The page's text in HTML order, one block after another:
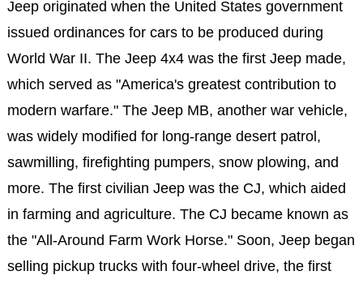
Jeep originated when the United States government
issued ordinances for cars to be produced during
World War II. The Jeep 4x4 was the first Jeep made,
which served as "America's greatest contribution to
modern warfare." The Jeep MB, another war vehicle,
was widely modified for long-range desert patrol,
sawmilling, firefighting pumpers, snow plowing, and
more. The first civilian Jeep was the CJ, which aided
in farming and agriculture. The CJ became known as
the "All-Around Farm Work Horse." Soon, Jeep began
selling pickup trucks with four-wheel drive, the first